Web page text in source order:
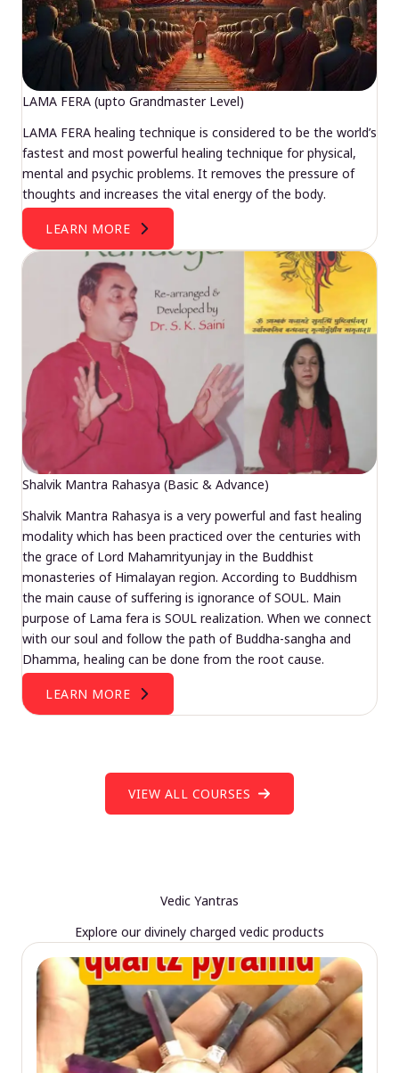
LAMA FERA (upto Grandmaster Level)
LAMA FERA healing technique is considered to be the world’s
fastest and most powerful healing technique for physical,
mental and psychic problems. It removes the pressure of
thoughts and increases the vital energy of the body.
LEARN MORE
Shalvik Mantra Rahasya (Basic & Advance)
Shalvik Mantra Rahasya is a very powerful and fast healing
modality which has been practiced over the centuries with
the grace of Lord Mahamrityunjay in the Buddhist
monasteries of Himalayan region. According to Buddhism
the main cause of suffering is ignorance of SOUL. Main
purpose of Lama fera is SOUL realization. When we connect
with our soul and follow the path of Buddha-sangha and
Dhamma, healing can be done from the root cause.
LEARN MORE
VIEW ALL COURSES
Vedic Yantras
Explore our divinely charged vedic products